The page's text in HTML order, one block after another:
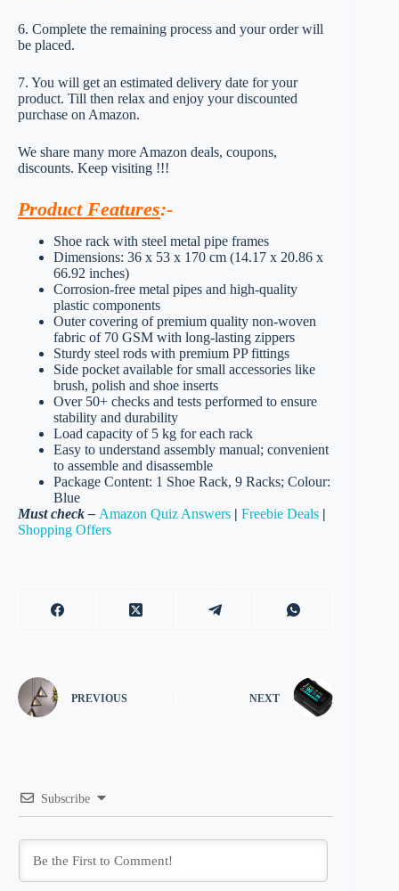
6. Complete the remaining process and your order will
be placed.
7. You will get an estimated delivery date for your
product. Till then relax and enjoy your discounted
purchase on Amazon.
We share many more Amazon deals, coupons,
discounts. Keep visiting !!!
Product Features:-
Shoe rack with steel metal pipe frames
Dimensions: 36 x 53 x 170 cm (14.17 x 20.86 x
66.92 inches)
Corrosion-free metal pipes and high-quality
plastic components
Outer covering of premium quality non-woven
fabric of 70 GSM with long-lasting zippers
Sturdy steel rods with premium PP fittings
Side pocket available for small accessories like
brush, polish and shoe inserts
Over 50+ checks and tests performed to ensure
stability and durability
Load capacity of 5 kg for each rack
Easy to understand assembly manual; convenient
to assemble and disassemble
Package Content: 1 Shoe Rack, 9 Racks; Colour:
Blue
Must check – Amazon Quiz Answers | Freebie Deals |
Shopping Offers
PREVIOUS NEXT
Subscribe